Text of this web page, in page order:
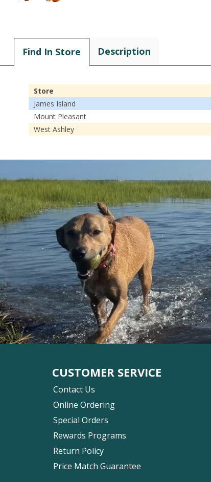
Find In Store Description
Store
James Island
Mount Pleasant
West Ashley
CUSTOMER SERVICE
Contact Us
Online Ordering
Special Orders
Rewards Programs
Return Policy
Price Match Guarantee